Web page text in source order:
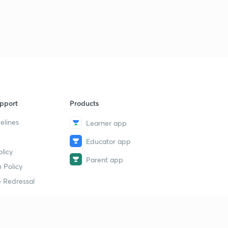
Policy
Redressal
Products
Learner app
Educator app
Parent app